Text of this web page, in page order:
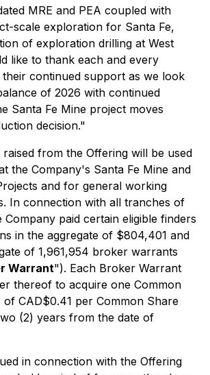
MRE and PEA coupled with
scale exploration for Santa Fe,
of exploration drilling at West
like to thank each and every
continued support as we look
of 2026 with continued
Santa Fe Mine project moves
decision."
from the Offering will be used
the Company's Santa Fe Mine and
and for general working
In connection with all tranches of
paid certain eligible finders
in the aggregate of $804,401 and
of 1,961,954 broker warrants
Warrant"). Each Broker Warrant
thereof to acquire one Common
of CAD$0.41 per Common Share
(2) years from the date of
in connection with the Offering